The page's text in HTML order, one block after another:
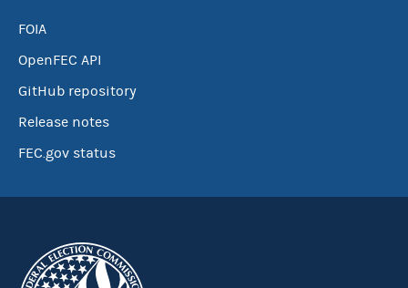
FOIA
OpenFEC API
GitHub repository
Release notes
FEC.gov status